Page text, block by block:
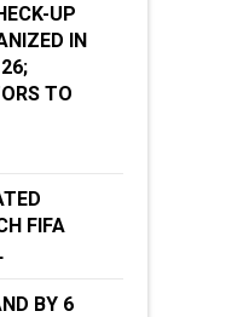
UP
IN
TO
FIFA
BY 6